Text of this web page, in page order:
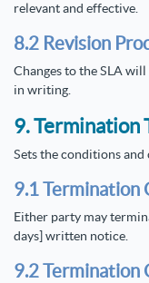
relevant and effective.
8.2 Revision
Changes to the SLA
in writing.
9. Termination
Sets the conditions and
9.1 Termination
Either party may
days] written notice.
9.2 Termination